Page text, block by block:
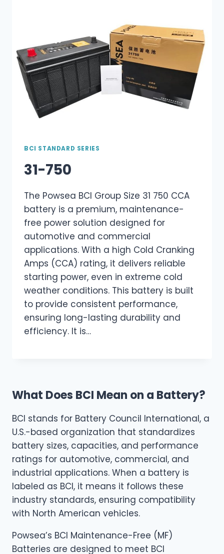
BCI STANDARD SERIES
31-750
The Powsea BCI Group Size 31 750 CCA
battery is a premium, maintenance-
free power solution designed for
automotive and commercial
applications. With a high Cold Cranking
Amps (CCA) rating, it delivers reliable
starting power, even in extreme cold
weather conditions. This battery is built
to provide consistent performance,
ensuring long-lasting durability and
efficiency. It is…
What Does BCI Mean on a Battery?
BCI stands for Battery Council International, a
U.S.-based organization that standardizes
battery sizes, capacities, and performance
ratings for automotive, commercial, and
industrial applications. When a battery is
labeled as BCI, it means it follows these
industry standards, ensuring compatibility
with North American vehicles.
Powsea’s BCI Maintenance-Free (MF)
Batteries are designed to meet BCI